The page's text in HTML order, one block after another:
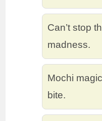
Can’t stop
madness.
Mochi
bite.